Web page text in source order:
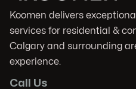
Koomen delivers
services for residential &
Calgary and surrounding
experience.
Call Us